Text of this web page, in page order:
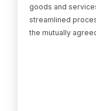
goods and
streamlined
the mutually